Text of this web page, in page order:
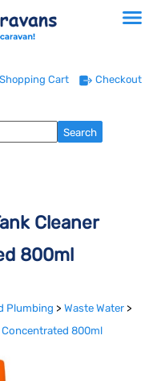
Shopping Cart Checkout
Cleaner
800ml
Plumbing > Waste Water >
Concentrated 800ml